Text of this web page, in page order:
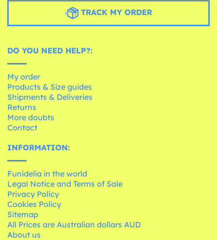
TRACK MY ORDER
DO YOU NEED HELP?:
My order
Products & Size guides
Shipments & Deliveries
Returns
More doubts
Contact
INFORMATION:
Funidelia in the world
Legal Notice and Terms of Sale
Privacy Policy
Cookies Policy
Sitemap
All Prices are Australian dollars AUD
About us